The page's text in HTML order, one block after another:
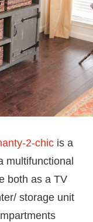
2-chic is a
multifunctional
both as a TV
storage unit